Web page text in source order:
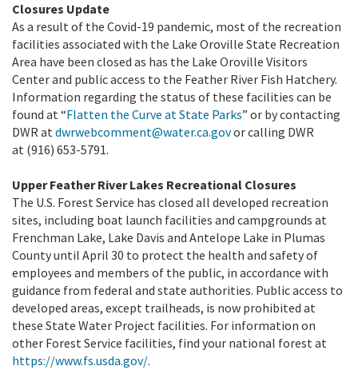
Closures Update
As a result of the Covid-19 pandemic, most of the recreation
facilities associated with the Lake Oroville State Recreation
Area have been closed as has the Lake Oroville Visitors
Center and public access to the Feather River Fish Hatchery.
Information regarding the status of these facilities can be
found at “Flatten the Curve at State Parks” or by contacting
DWR atdwrwebcomment@water.ca.govor calling DWR
at (916) 653-5791.
Upper Feather River Lakes Recreational Closures
The U.S. Forest Service has closed all developed recreation
sites, including boat launch facilities and campgrounds at
Frenchman Lake, Lake Davis and Antelope Lake in Plumas
County until April 30 to protect the health and safety of
employees and members of the public, in accordance with
guidance from federal and state authorities. Public access to
developed areas, except trailheads, is now prohibited at
these State Water Project facilities. For information on
other Forest Service facilities, find your national forest at
https://www.fs.usda.gov/.